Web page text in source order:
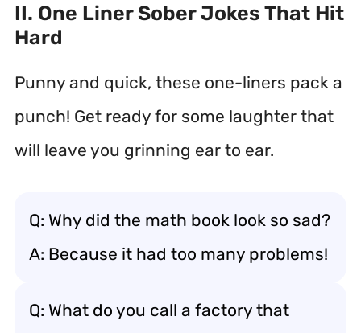
II. One Liner Sober Jokes That Hit
Hard
Punny and quick, these one-liners pack a
punch! Get ready for some laughter that
will leave you grinning ear to ear.
Q: Why did the math book look so sad?
A: Because it had too many problems!
Q: What do you call a factory that